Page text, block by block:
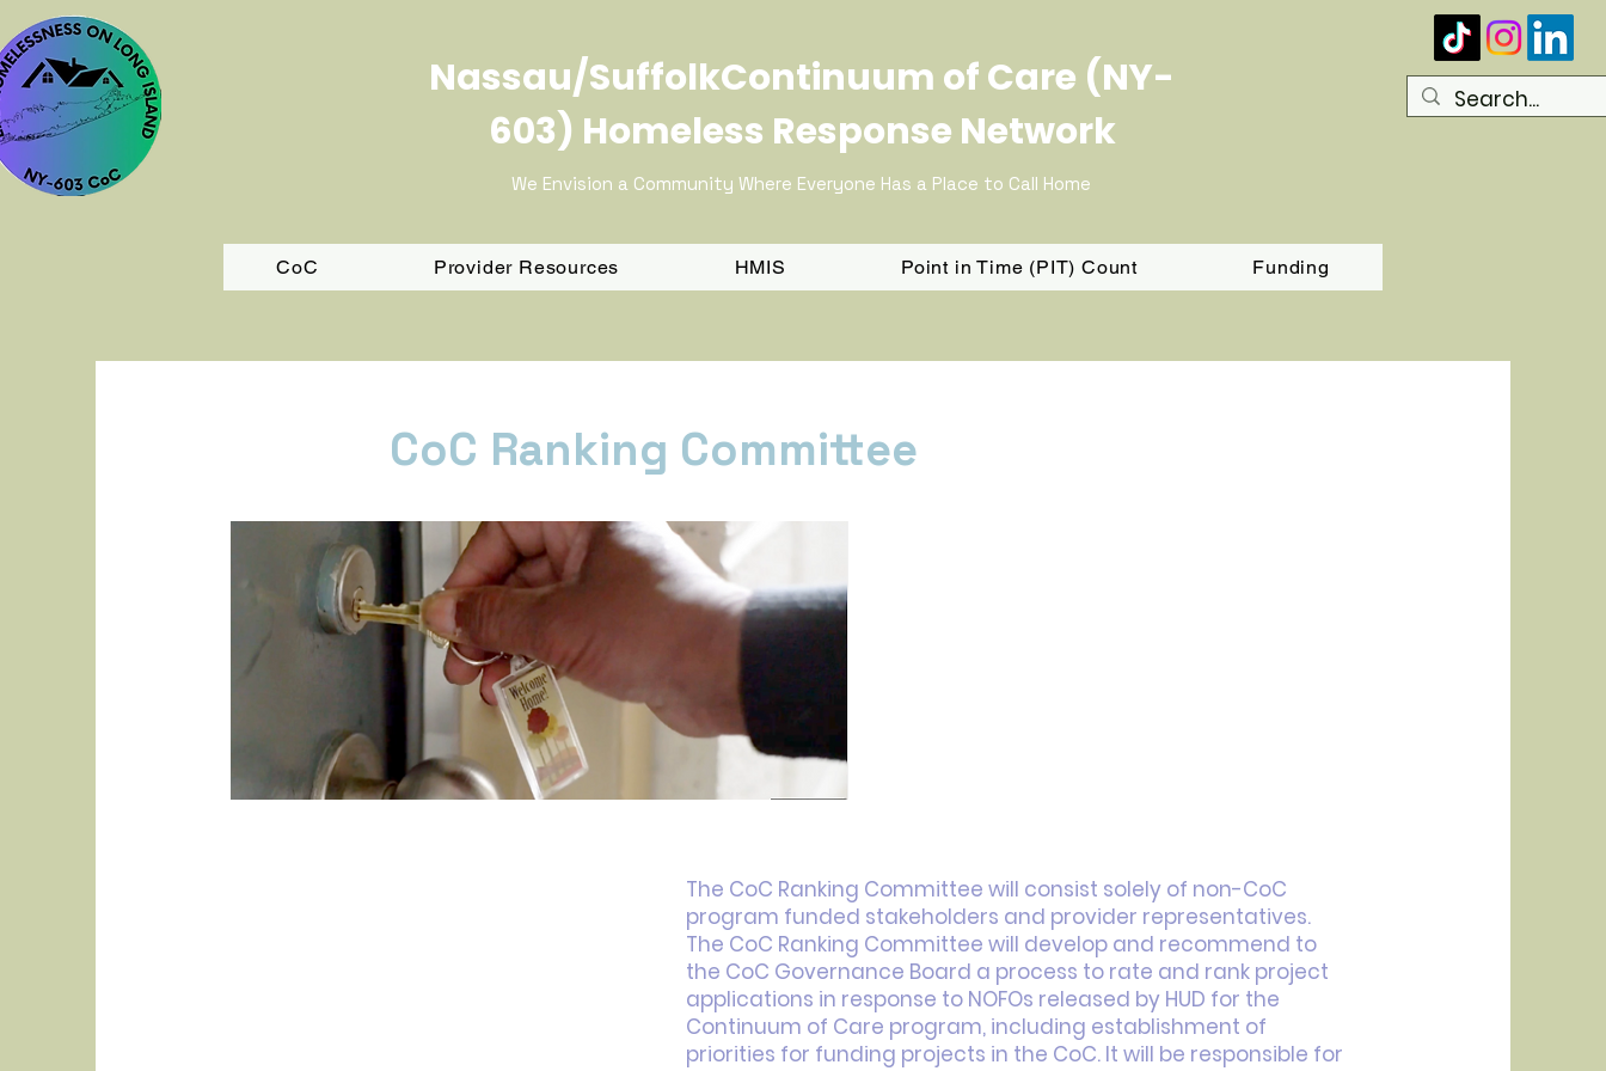
Nassau/SuffolkContinuum of Care (NY-
603) Homeless Response Network
We Envision a Community Where Everyone Has a Place to Call Home
CoC Provider Resources HMIS Point in Time (PIT) Count Funding
CoC Ranking Committee
This is your About page. This space is a great opportunity to give a full background on who you are,
what you do and what your site has to offer. Your users are genuinely interested in learning more about
The CoC Ranking Committee will consist solely of non-CoC
program funded stakeholders and provider representatives.
The CoC Ranking Committee will develop and recommend to
the CoC Governance Board a process to rate and rank project
applications in response to NOFOs released by HUD for the
Continuum of Care program, including establishment of
priorities for funding projects in the CoC. It will be responsible for